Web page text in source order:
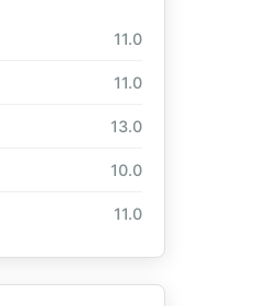
11.0
11.0
13.0
10.0
11.0